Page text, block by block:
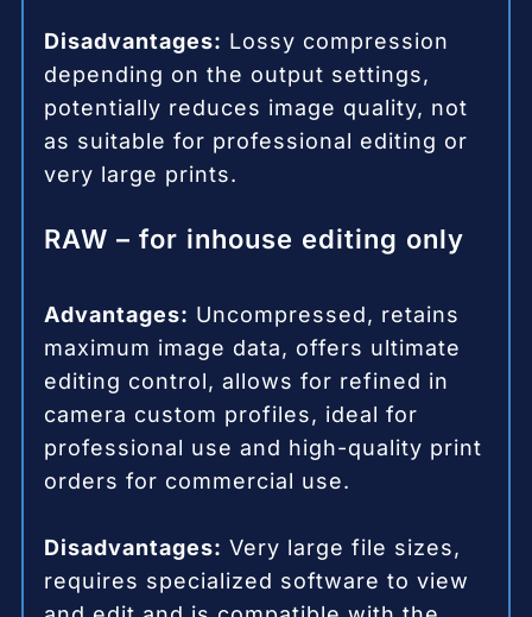
Disadvantages: Lossy compression
depending on the output settings,
potentially reduces image quality, not
as suitable for professional editing or
very large prints.
RAW – for inhouse editing only
Advantages: Uncompressed, retains
maximum image data, offers ultimate
editing control, allows for refined in
camera custom profiles, ideal for
professional use and high-quality print
orders for commercial use.
Disadvantages: Very large file sizes,
requires specialized software to view